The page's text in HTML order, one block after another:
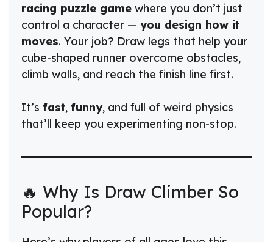
racing puzzle game where you don’t just
control a character — you design how it
moves. Your job? Draw legs that help your
cube-shaped runner overcome obstacles,
climb walls, and reach the finish line first.
It’s fast, funny, and full of weird physics
that’ll keep you experimenting non-stop.
🔥 Why Is Draw Climber So
Popular?